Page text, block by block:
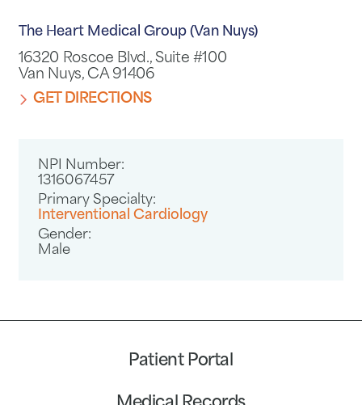
The Heart Medical Group (Van Nuys)
16320 Roscoe Blvd., Suite #100
Van Nuys, CA 91406
GET DIRECTIONS
NPI Number:
1316067457
Primary Specialty:
Interventional Cardiology
Gender:
Male
Patient Portal